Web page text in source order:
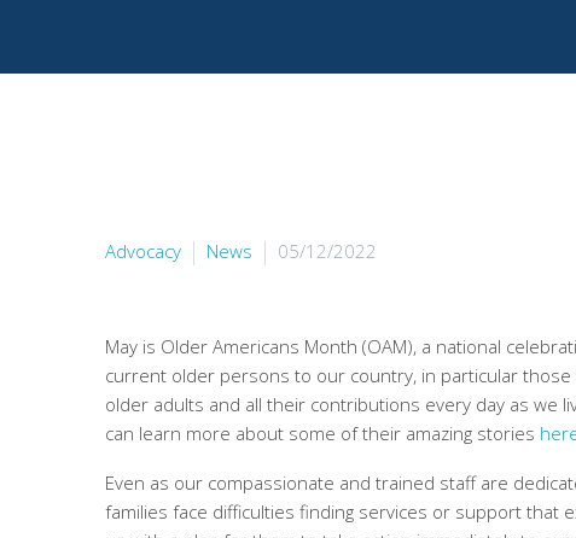
Advocacy News 05/12/2022
May is Older Americans Month (OAM), a national
current older persons to our country, in particular
older adults and all their contributions every day as we
can learn more about some of their amazing stories
Even as our compassionate and trained staff are
families face difficulties finding services or support that